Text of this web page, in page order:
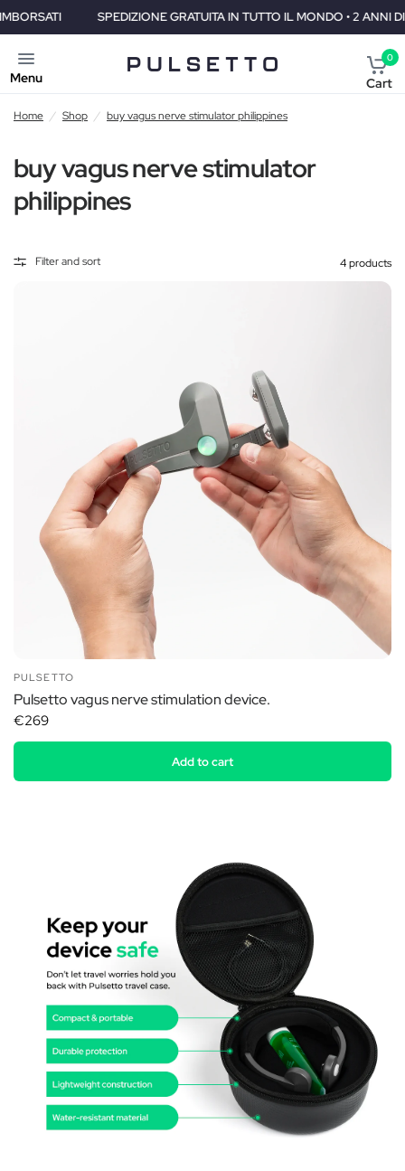
SPEDIZIONE GRATUITA IN TUTTO IL MONDO • 2 ANNI DI
Menu
0
Cart
Home / Shop / buy vagus nerve stimulator philippines
buy vagus nerve stimulator
philippines
Filter and sort 4 products
PULSETTO
Pulsetto vagus nerve stimulation device.
€269
Add to cart